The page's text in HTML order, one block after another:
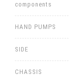
components
HAND PUMPS
SIDE
CHASSIS